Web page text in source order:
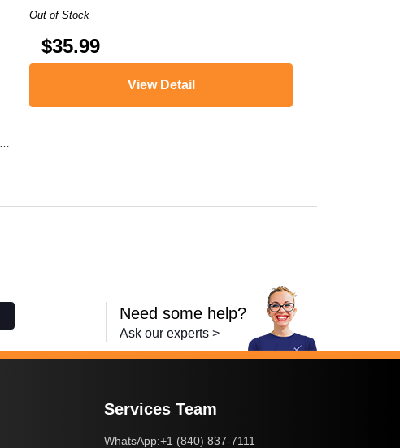
Out of Stock
$35.99
View Detail
Need some help?
Ask our experts >
Services Team
WhatsApp:+1 (840) 837-7111